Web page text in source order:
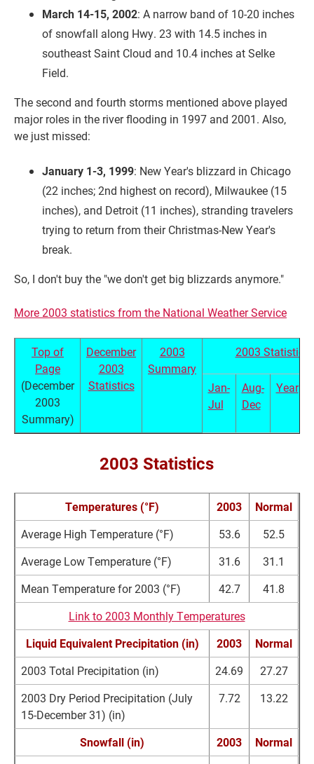
March 14-15, 2002: A narrow band of 10-20 inches
of snowfall along Hwy. 23 with 14.5 inches in
southeast Saint Cloud and 10.4 inches at Selke
Field.
The second and fourth storms mentioned above played
major roles in the river flooding in 1997 and 2001. Also,
we just missed:
January 1-3, 1999: New Year's blizzard in Chicago
(22 inches; 2nd highest on record), Milwaukee (15
inches), and Detroit (11 inches), stranding travelers
trying to return from their Christmas-New Year's
break.
So, I don't buy the "we don't get big blizzards anymore."
More 2003 statistics from the National Weather Service
Top of
Page
(December
2003
Summary)
December
2003
Statistics
2003
Summary
2003 Statistics
Jan-
Jul
Aug-
Dec
Year
2003 Statistics
Temperatures (°F) 2003
Normal
Average High Temperature (°F)
53.6
52.5
Average Low Temperature (°F)
31.6
31.1
Mean Temperature for 2003 (°F)
42.7
41.8
Link to 2003 Monthly Temperatures
Liquid Equivalent Precipitation (in)
2003
Normal
2003 Total Precipitation (in)
24.69
27.27
2003 Dry Period Precipitation (July
15-December 31) (in)
7.72 13.22
Snowfall (in) 2003
Normal